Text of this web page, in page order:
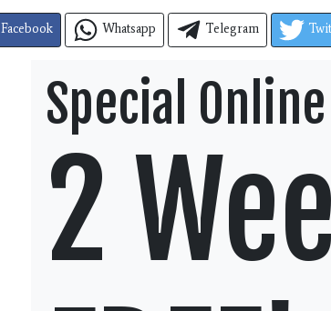
Facebook Whatsapp Telegram
Special
2